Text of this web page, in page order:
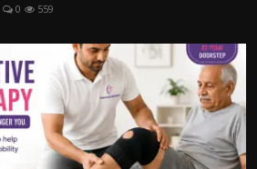
0 559